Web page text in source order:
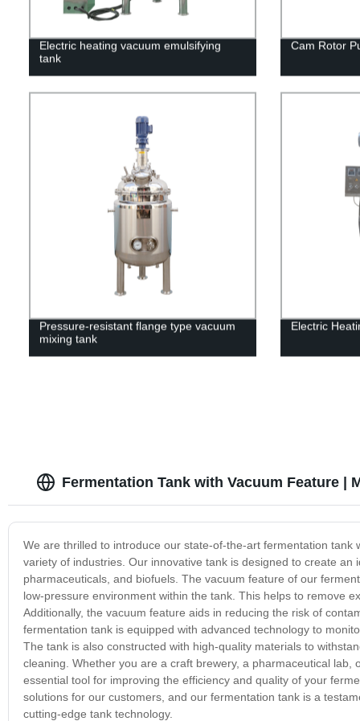
Electric heating vacuum emulsifying
tank
Cam Rotor
Pressure-resistant flange type vacuum
mixing tank
Electric
Fermentation Tank with Vacuum Feature |
We are thrilled to introduce our state-of-the-art fermentation
variety of industries. Our innovative tank is designed to create
pharmaceuticals, and biofuels. The vacuum feature of our
low-pressure environment within the tank. This helps to remove
Additionally, the vacuum feature aids in reducing the risk of
fermentation tank is equipped with advanced technology to
The tank is also constructed with high-quality materials to
cleaning. Whether you are a craft brewery, a pharmaceutical
essential tool for improving the efficiency and quality of your
solutions for our customers, and our fermentation tank is a
cutting-edge tank technology.